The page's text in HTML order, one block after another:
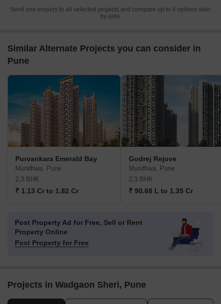
Send one enquiry to all selected projects and compare up to 4 options side-
by-side.
Similar Alternate Projects you can consider in
Pune
Purvankara Emerald Bay
Mundhwa, Pune
2,3 BHK
₹ 1.13 Cr to 1.82 Cr
Godrej Rejuve
Mundhwa, Pune
2,3 BHK
₹ 90.68 L to 1.35 Cr
Post Property Ad for Free, Sell or Rent
Property Online
Post Property for Free
Projects in Wadgaon Sheri, Pune